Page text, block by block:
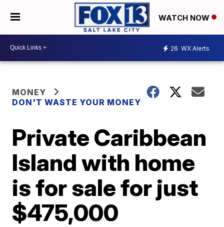
WATCH NOW
26 WX Alerts
MONEY
DON'T WASTE YOUR MONEY
Private Caribbean
Island with home
is for sale for just
$475,000